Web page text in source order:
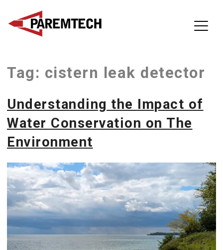
SkipTag: cistern leak detector
Understanding the Impact of
Water Conservation on The
Environment